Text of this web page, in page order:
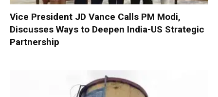
Vice President JD Vance Calls PM Modi,
Discusses Ways to Deepen India-US Strategic
Partnership